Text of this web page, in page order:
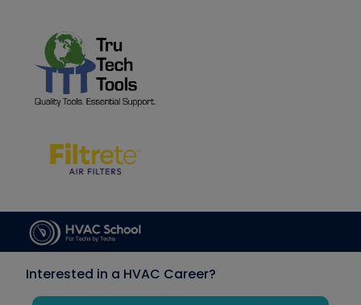
Interested in a HVAC Career?